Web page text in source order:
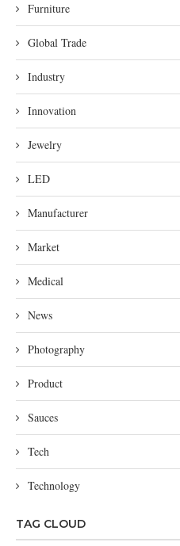
Furniture
Global Trade
Industry
Innovation
Jewelry
LED
Manufacturer
Market
Medical
News
Photography
Product
Sauces
Tech
Technology
TAG CLOUD